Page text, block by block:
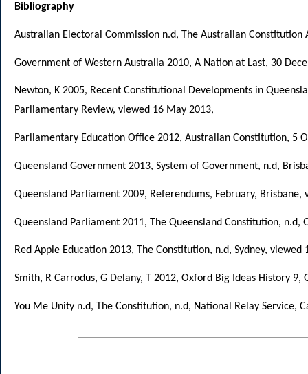
Bibliography
Australian Electoral Commission n.d, The Australian
Government of Western Australia 2010, A Nation at Last, 30
Newton, K 2005, Recent Constitutional Developments in
Parliamentary Review, viewed 16 May 2013,
Parliamentary Education Office 2012, Australian Constitution, 5
Queensland Government 2013, System of Government, n.d,
Queensland Parliament 2009, Referendums, February, Brisbane,
Queensland Parliament 2011, The Queensland Constitution,
Red Apple Education 2013, The Constitution, n.d, Sydney, viewed
Smith, R Carrodus, G Delany, T 2012, Oxford Big Ideas History
You Me Unity n.d, The Constitution, n.d, National Relay Service,